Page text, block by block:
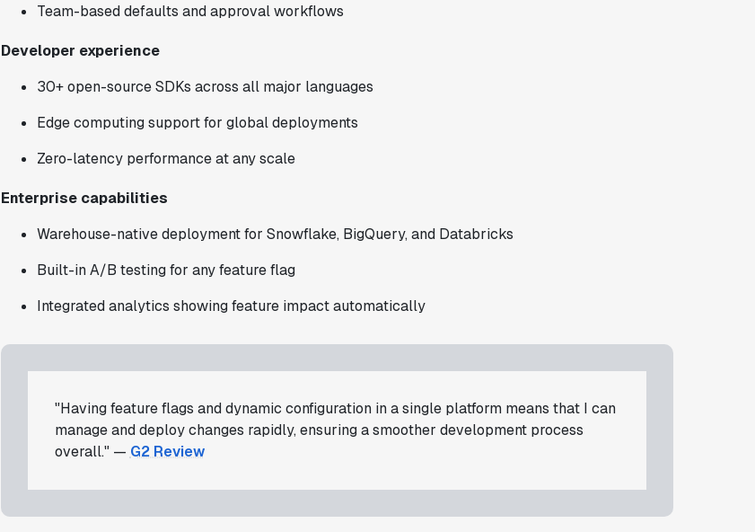
Team-based defaults and approval workflows
Developer experience
30+ open-source SDKs across all major languages
Edge computing support for global deployments
Zero-latency performance at any scale
Enterprise capabilities
Warehouse-native deployment for Snowflake, BigQuery, and Databricks
Built-in A/B testing for any feature flag
Integrated analytics showing feature impact automatically
"Having feature flags and dynamic configuration in a single platform means that I can
manage and deploy changes rapidly, ensuring a smoother development process
overall." — G2 Review